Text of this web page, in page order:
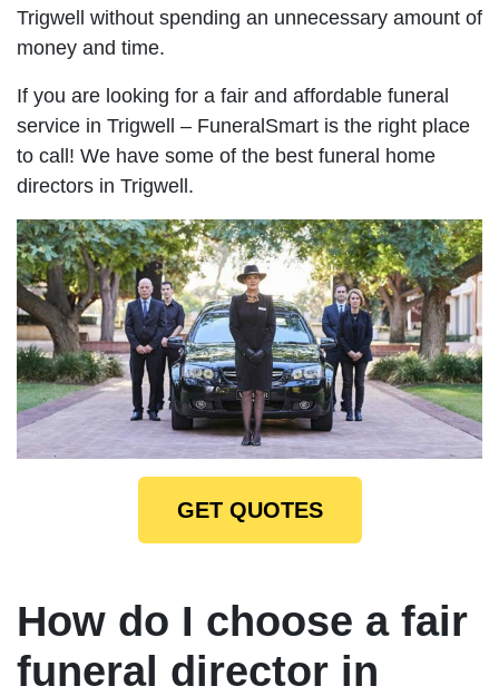
Trigwell without spending an unnecessary amount of
money and time.
If you are looking for a fair and affordable funeral
service in Trigwell – FuneralSmart is the right place
to call! We have some of the best funeral home
directors in Trigwell.
GET QUOTES
How do I choose a fair
funeral director in